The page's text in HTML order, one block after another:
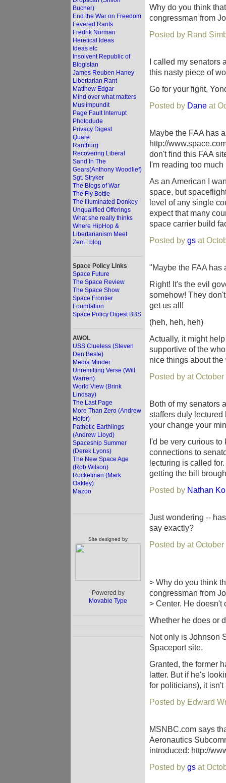
Bucher)
End the War on Freedom
Fevered Rants
Fredrik Norman
Heretical Ideas
Ideas etc
Insolvent Republic of
Blogistan
James Reuben Haney
Libertarian Rant
Matthew Edgar
Mind over what matters
Muslimpundit
Page Fault Interrupt
Photodude
Privacy Digest
Quare
Rantburg
Recovering Liberal
Sand In The
Gears(Anthony Woodlief)
Sgt. Stryker
The Blogs of War
The Fly Bottle
The Illuminated Donkey
Unqualified Offerings
What she really thinks
Where HipHop &
Libertarianism Meet
Zem : blog
Space Policy Links
Space Future
The Space Review
The Space Show
Space Frontier
Foundation
Space Policy Digest BBS
AWOL
USS Clueless (Steven
Den Beste)
Media Minder
Unremitting Verse (Will
Warren)
World View (Brink
Lindsay)
The Last Page
More Than Zero (Andrew
Hofer)
Pathetic Earthlings
(Andrew Lloyd)
Spaceship Summer
(Derek Lyons)
The New Space Age
(Rob Wilson)
Rocketman (Mark
Oakley)
Mazoo
Site designed by
Powered by
Movable Type
Why do you think
congressman from
Posted by Rand
I called my senators
this nasty piece of
Go for your fight,
Posted by Dane at
Maybe the FAA has
http://
don't find this FAA
I'm reading too
As an American I
space, but
level of any single
expect that many
space carrier build
Posted by gs at
"Maybe the FAA has
Right! It's the evil
somehow! They
get us all!
(heh, heh, heh)
Actually, it might
supportive of the
nice things about
Posted by at
Both of my senators
staffers duly lectured
your change your
I'd be very curious
connections to
lecturing is called
getting the bill
Posted by Nathan
Just wondering --
say exactly?
Posted by at
> Why do you think
congressman from
> Center. He doesn't
Whether he does or
Not only is Johnson
Spaceport site.
Granted, the former
latter. But if he's
for politicians), it
Posted by Edward
MSNBC.com says
Aeronautics
introduced: http://
Posted by gs at